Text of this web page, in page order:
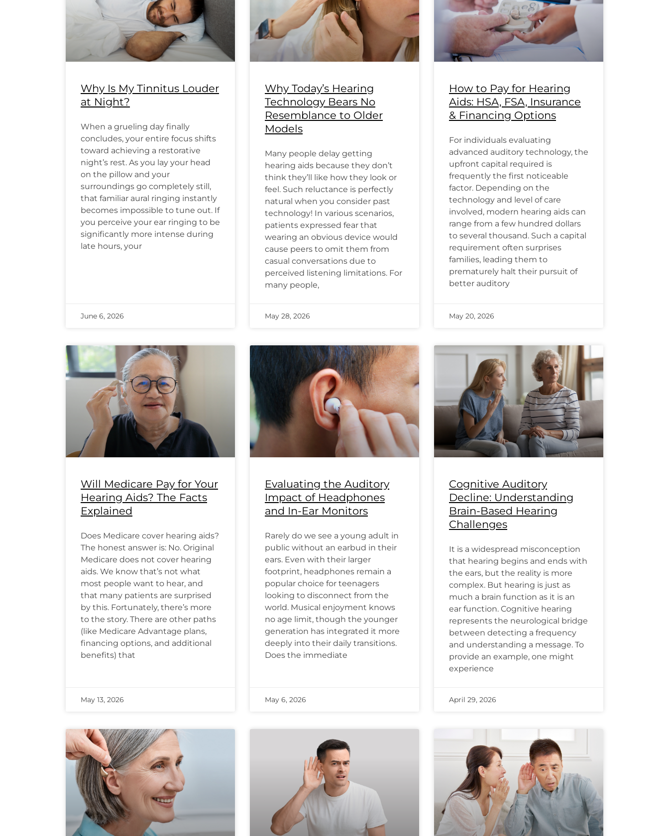
Why Is My Tinnitus Louder
at Night?
When a grueling day finally
concludes, your entire focus shifts
toward achieving a restorative
night’s rest. As you lay your head
on the pillow and your
surroundings go completely still,
that familiar aural ringing instantly
becomes impossible to tune out. If
you perceive your ear ringing to be
significantly more intense during
late hours, your
June 6, 2026
Why Today’s Hearing
Technology Bears No
Resemblance to Older
Models
Many people delay getting
hearing aids because they don’t
think they’ll like how they look or
feel. Such reluctance is perfectly
natural when you consider past
technology! In various scenarios,
patients expressed fear that
wearing an obvious device would
cause peers to omit them from
casual conversations due to
perceived listening limitations. For
many people,
May 28, 2026
How to Pay for Hearing
Aids: HSA, FSA, Insurance
& Financing Options
For individuals evaluating
advanced auditory technology, the
upfront capital required is
frequently the first noticeable
factor. Depending on the
technology and level of care
involved, modern hearing aids can
range from a few hundred dollars
to several thousand. Such a capital
requirement often surprises
families, leading them to
prematurely halt their pursuit of
better auditory
May 20, 2026
Will Medicare Pay for Your
Hearing Aids? The Facts
Explained
Does Medicare cover hearing aids?
The honest answer is: No. Original
Medicare does not cover hearing
aids. We know that’s not what
most people want to hear, and
that many patients are surprised
by this. Fortunately, there’s more
to the story. There are other paths
(like Medicare Advantage plans,
financing options, and additional
benefits) that
May 13, 2026
Evaluating the Auditory
Impact of Headphones
and In-Ear Monitors
Rarely do we see a young adult in
public without an earbud in their
ears. Even with their larger
footprint, headphones remain a
popular choice for teenagers
looking to disconnect from the
world. Musical enjoyment knows
no age limit, though the younger
generation has integrated it more
deeply into their daily transitions.
Does the immediate
May 6, 2026
Cognitive Auditory
Decline: Understanding
Brain-Based Hearing
Challenges
It is a widespread misconception
that hearing begins and ends with
the ears, but the reality is more
complex. But hearing is just as
much a brain function as it is an
ear function. Cognitive hearing
represents the neurological bridge
between detecting a frequency
and understanding a message. To
provide an example, one might
experience
April 29, 2026